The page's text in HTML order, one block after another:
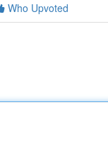
Who Upvoted